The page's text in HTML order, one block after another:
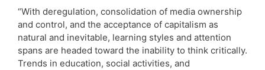
“With deregulation, consolidation of media ownership
and control, and the acceptance of capitalism as
natural and inevitable, learning styles and attention
spans are headed toward the inability to think critically.
Trends in education, social activities, and